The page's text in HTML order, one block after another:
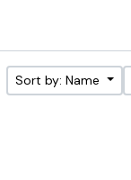
Sort by: Name